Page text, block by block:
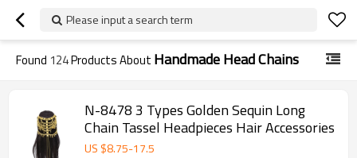
Please input a search term
Found 124Products About Handmade Head Chains
N-8478 3 Types Golden Sequin Long
Chain Tassel Headpieces Hair Accessories
US $8.75-17.5